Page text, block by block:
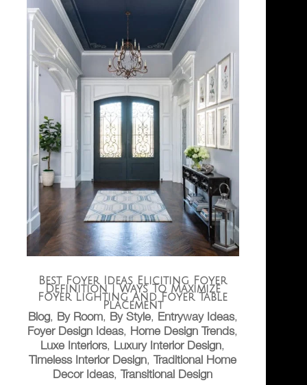
Best Foyer Ideas Eliciting Foyer
Definition | Ways To Maximize
Foyer Lighting And Foyer Table
Placement
Blog, By Room, By Style, Entryway Ideas,
Foyer Design Ideas, Home Design Trends,
Luxe Interiors, Luxury Interior Design,
Timeless Interior Design,Traditional Home
Decor Ideas,Transitional Design